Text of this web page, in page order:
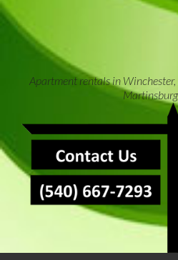
Apartment rentals in